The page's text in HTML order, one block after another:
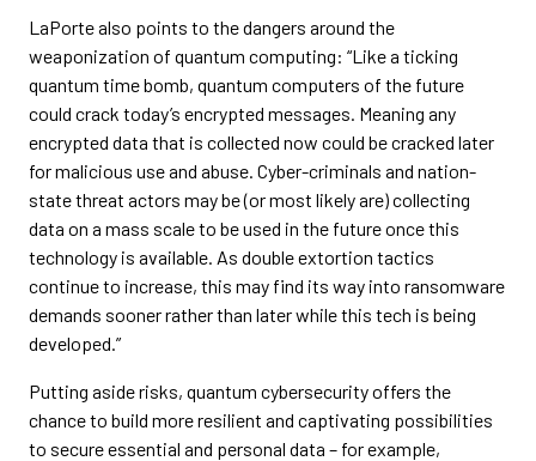
LaPorte also points to the dangers around the
weaponization of quantum computing: “Like a ticking
quantum time bomb, quantum computers of the future
could crack today’s encrypted messages. Meaning any
encrypted data that is collected now could be cracked later
for malicious use and abuse. Cyber-criminals and nation-
state threat actors may be (or most likely are) collecting
data on a mass scale to be used in the future once this
technology is available. As double extortion tactics
continue to increase, this may find its way into ransomware
demands sooner rather than later while this tech is being
developed.”
Putting aside risks, quantum cybersecurity offers the
chance to build more resilient and captivating possibilities
to secure essential and personal data – for example,